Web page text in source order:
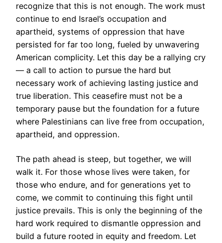
recognize that this is not enough. The work must
continue to end Israel’s occupation and
apartheid, systems of oppression that have
persisted for far too long, fueled by unwavering
American complicity. Let this day be a rallying cry
— a call to action to pursue the hard but
necessary work of achieving lasting justice and
true liberation. This ceasefire must not be a
temporary pause but the foundation for a future
where Palestinians can live free from occupation,
apartheid, and oppression.
The path ahead is steep, but together, we will
walk it. For those whose lives were taken, for
those who endure, and for generations yet to
come, we commit to continuing this fight until
justice prevails. This is only the beginning of the
hard work required to dismantle oppression and
build a future rooted in equity and freedom. Let